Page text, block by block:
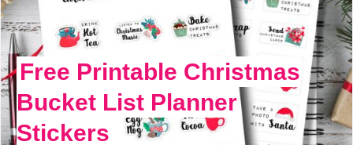
Free Printable Christmas
Bucket List Planner
Stickers